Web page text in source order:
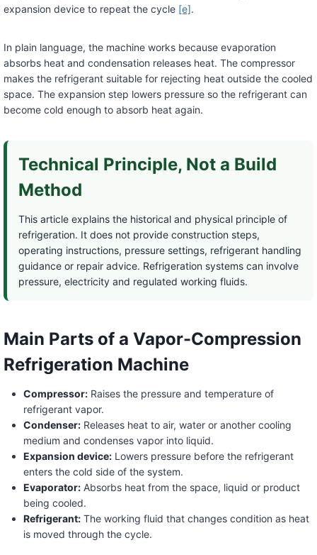
expansion device to repeat the cycle [e].
In plain language, the machine works because evaporation
absorbs heat and condensation releases heat. The compressor
makes the refrigerant suitable for rejecting heat outside the cooled
space. The expansion step lowers pressure so the refrigerant can
become cold enough to absorb heat again.
Technical Principle, Not a Build
Method
This article explains the historical and physical principle of
refrigeration. It does not provide construction steps,
operating instructions, pressure settings, refrigerant handling
guidance or repair advice. Refrigeration systems can involve
pressure, electricity and regulated working fluids.
Main Parts of a Vapor-Compression
Refrigeration Machine
Compressor:Raises the pressure and temperature of
refrigerant vapor.
Condenser:Releases heat to air, water or another cooling
medium and condenses vapor into liquid.
Expansion device:Lowers pressure before the refrigerant
enters the cold side of the system.
Evaporator:Absorbs heat from the space, liquid or product
being cooled.
Refrigerant:The working fluid that changes condition as heat
is moved through the cycle.